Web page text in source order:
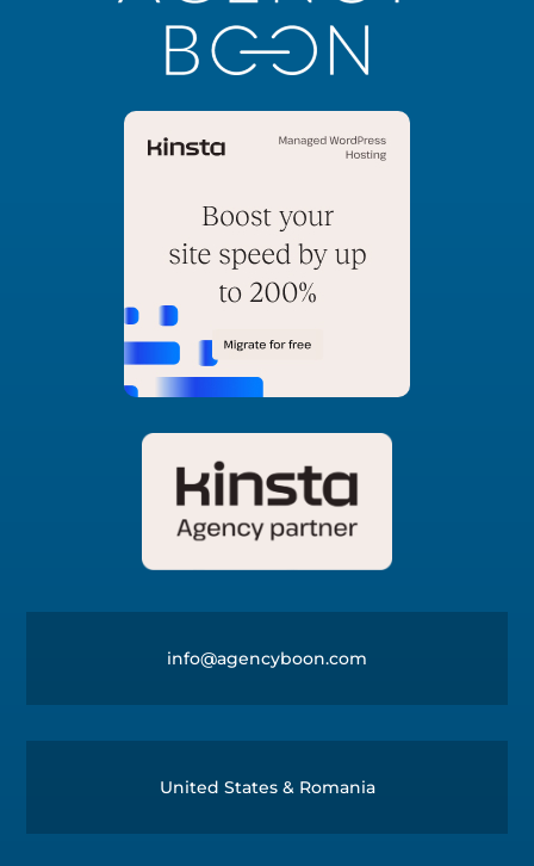
info@agencyboon.com
United States & Romania